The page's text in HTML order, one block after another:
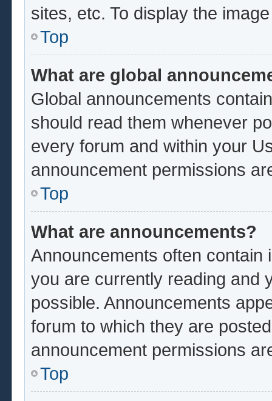
sites, etc. To display the
Top
What are global
Global announcements
should read them whenever
every forum and within your
announcement permissions
Top
What are announcements?
Announcements often contain
you are currently reading and
possible. Announcements
forum to which they are
announcement permissions
Top